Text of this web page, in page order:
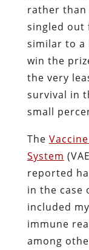
rather than
singled out
similar to a
win the
the very
survival in
small
The
System
reported
in the case
included
immune
among